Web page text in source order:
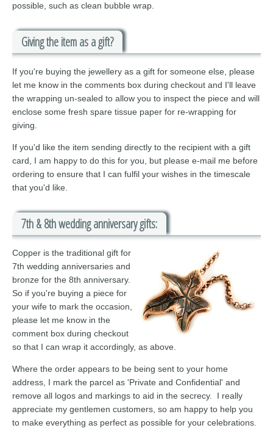
possible, such as clean bubble wrap.
Giving the item as a gift?
If you're buying the jewellery as a gift for someone else, please
let me know in the comments box during checkout and I'll leave
the wrapping un-sealed to allow you to inspect the piece and will
enclose some fresh spare tissue paper for re-wrapping for
giving.
If you'd like the item sending directly to the recipient with a gift
card, I am happy to do this for you, but please e-mail me before
ordering to ensure that I can fulfil your wishes in the timescale
that you'd like.
7th & 8th wedding anniversary gifts:
Copper is the traditional gift for
7th wedding anniversaries and
bronze for the 8th anniversary.
So if you're buying a piece for
your wife to mark the occasion,
please let me know in the
comment box during checkout
so that I can wrap it accordingly, as above.
Where the order appears to be being sent to your home
address, I mark the parcel as 'Private and Confidential' and
remove all logos and markings to aid in the secrecy. I really
appreciate my gentlemen customers, so am happy to help you
to make everything as perfect as possible for your celebrations.